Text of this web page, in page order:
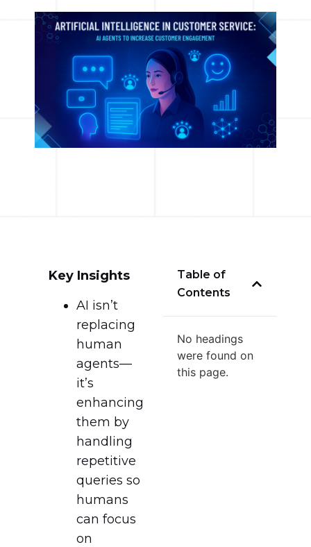
Key Insights
AI isn’t
replacing
human
agents—
it’s
enhancing
them by
handling
repetitive
queries so
humans
can focus
on
Table of
Contents
No headings
were found on
this page.